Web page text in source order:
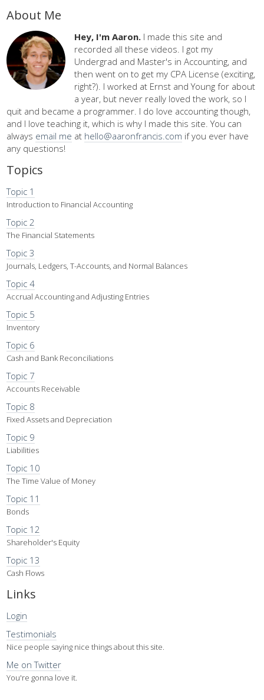
About Me
Hey, I'm Aaron. I made this site and
recorded all these videos. I got my
Undergrad and Master's in Accounting, and
then went on to get my CPA License (exciting,
right?). I worked at Ernst and Young for about
a year, but never really loved the work, so I
quit and became a programmer. I do love accounting though,
and I love teaching it, which is why I made this site. You can
always email me at hello@aaronfrancis.com if you ever have
any questions!
Topics
Topic 1
Introduction to Financial Accounting
Topic 2
The Financial Statements
Topic 3
Journals, Ledgers, T-Accounts, and Normal Balances
Topic 4
Accrual Accounting and Adjusting Entries
Topic 5
Inventory
Topic 6
Cash and Bank Reconciliations
Topic 7
Accounts Receivable
Topic 8
Fixed Assets and Depreciation
Topic 9
Liabilities
Topic 10
The Time Value of Money
Topic 11
Bonds
Topic 12
Shareholder's Equity
Topic 13
Cash Flows
Links
Login
Testimonials
Nice people saying nice things about this site.
Me on Twitter
You're gonna love it.